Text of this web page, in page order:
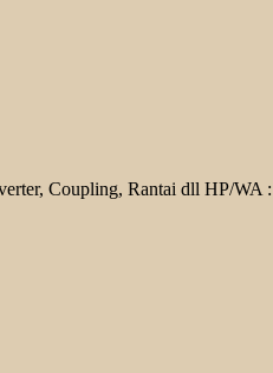
Coupling, Rantai dll HP/WA